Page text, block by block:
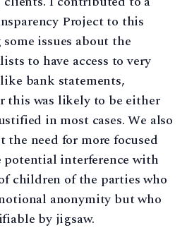
Project to this
issues about the
to have access to very
bank statements,
this was likely to be either
in most cases. We also
the need for more focused
interference with
children of the parties who
anonymity but who
by jigsaw.